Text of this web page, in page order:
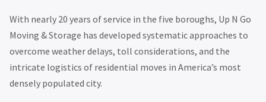
With nearly 20 years of service in the five boroughs, Up N Go
Moving & Storage has developed systematic approaches to
overcome weather delays, toll considerations, and the
intricate logistics of residential moves in America’s most
densely populated city.